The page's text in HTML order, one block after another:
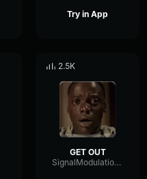
Try in App
2.5K
GET OUT
SignalModulationWaveform16856